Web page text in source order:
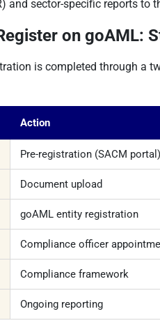
and sector-specific reports
on goAML:
is completed through a
Action
Pre-registration (SACM portal)
Document upload
goAML entity registration
Compliance officer
Compliance framework
Ongoing reporting